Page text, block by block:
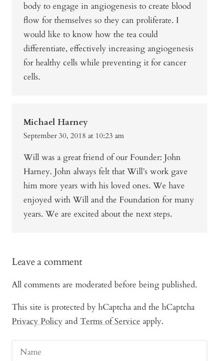
body to engage in angiogenesis to create blood
flow for themselves so they can proliferate. I
would like to know how the tea could
differentiate, effectively increasing angiogenesis
for healthy cells while preventing it for cancer
cells.
Michael Harney
September 30, 2018 at 10:23 am
Will was a great friend of our Founder: John
Harney. John always felt that Will’s work gave
him more years with his loved ones. We have
enjoyed with Will and the Foundation for many
years. We are excited about the next steps.
Leave a comment
All comments are moderated before being published.
This site is protected by hCaptcha and the hCaptcha
Privacy Policy and Terms of Service apply.
Name